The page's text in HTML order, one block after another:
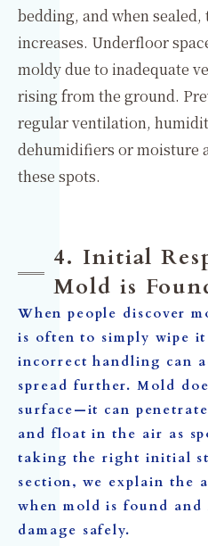
bedding, and when
increases. Underfloor
moldy due to inadequate
rising from the ground.
regular ventilation,
dehumidifiers or moisture
these spots.
4. Initial
Mold is
When people discover
is often to simply wipe it
incorrect handling can
spread further. Mold
surface—it can
and float in the air as
taking the right initial
section, we explain the
when mold is found
damage safely.